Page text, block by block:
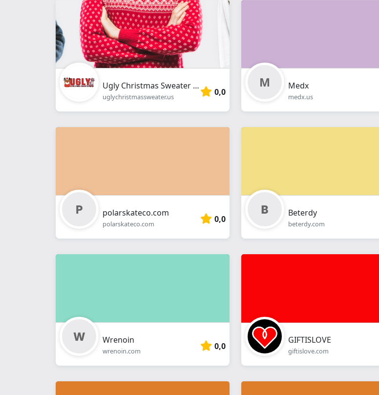
Ugly Christmas Sweater Shop
uglychristmassweater.us 0,0
Medx
medx.us
polarskateco.com
polarskateco.com 0,0
Beterdy
beterdy.com
Wrenoin
wrenoin.com 0,0
GIFTISLOVE
giftislove.com